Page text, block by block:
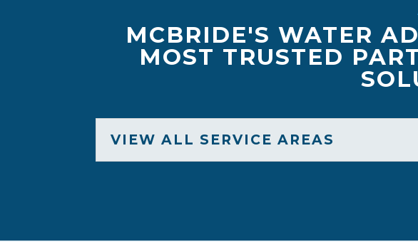
MCBRIDE'S WATER
MOST TRUSTED
VIEW ALL SERVICE AREAS